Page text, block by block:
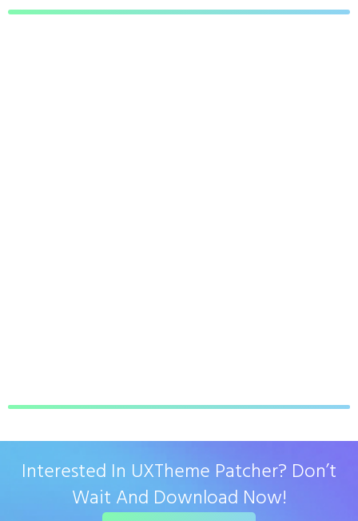
Interested In UXTheme Patcher? Don’t
Wait And Download Now!